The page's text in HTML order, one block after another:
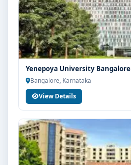
Yenepoya University Bangalore
Bangalore, Karnataka
View Details